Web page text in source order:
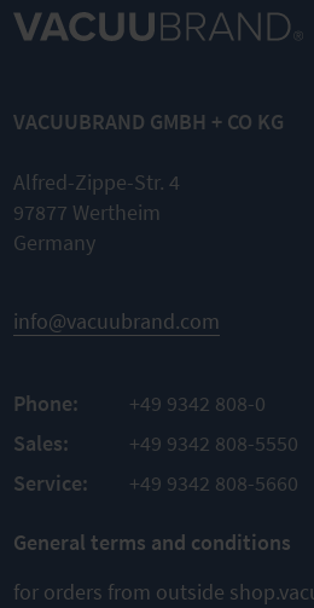
VACUUBRAND GMBH + CO KG
Alfred-Zippe-Str. 4
97877 Wertheim
Germany
info@vacuubrand.com
Phone:
+49 9342 808-0
Sales:
+49 9342 808-5550
Service:
+49 9342 808-5660
General terms and conditions
for orders from outside